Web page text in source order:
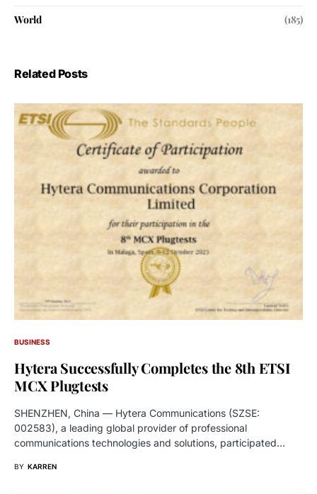
World (185)
Related Posts
BUSINESS
Hytera Successfully Completes the 8th ETSI
MCX Plugtests
SHENZHEN, China — Hytera Communications (SZSE:
002583), a leading global provider of professional
communications technologies and solutions, participated…
BY KARREN